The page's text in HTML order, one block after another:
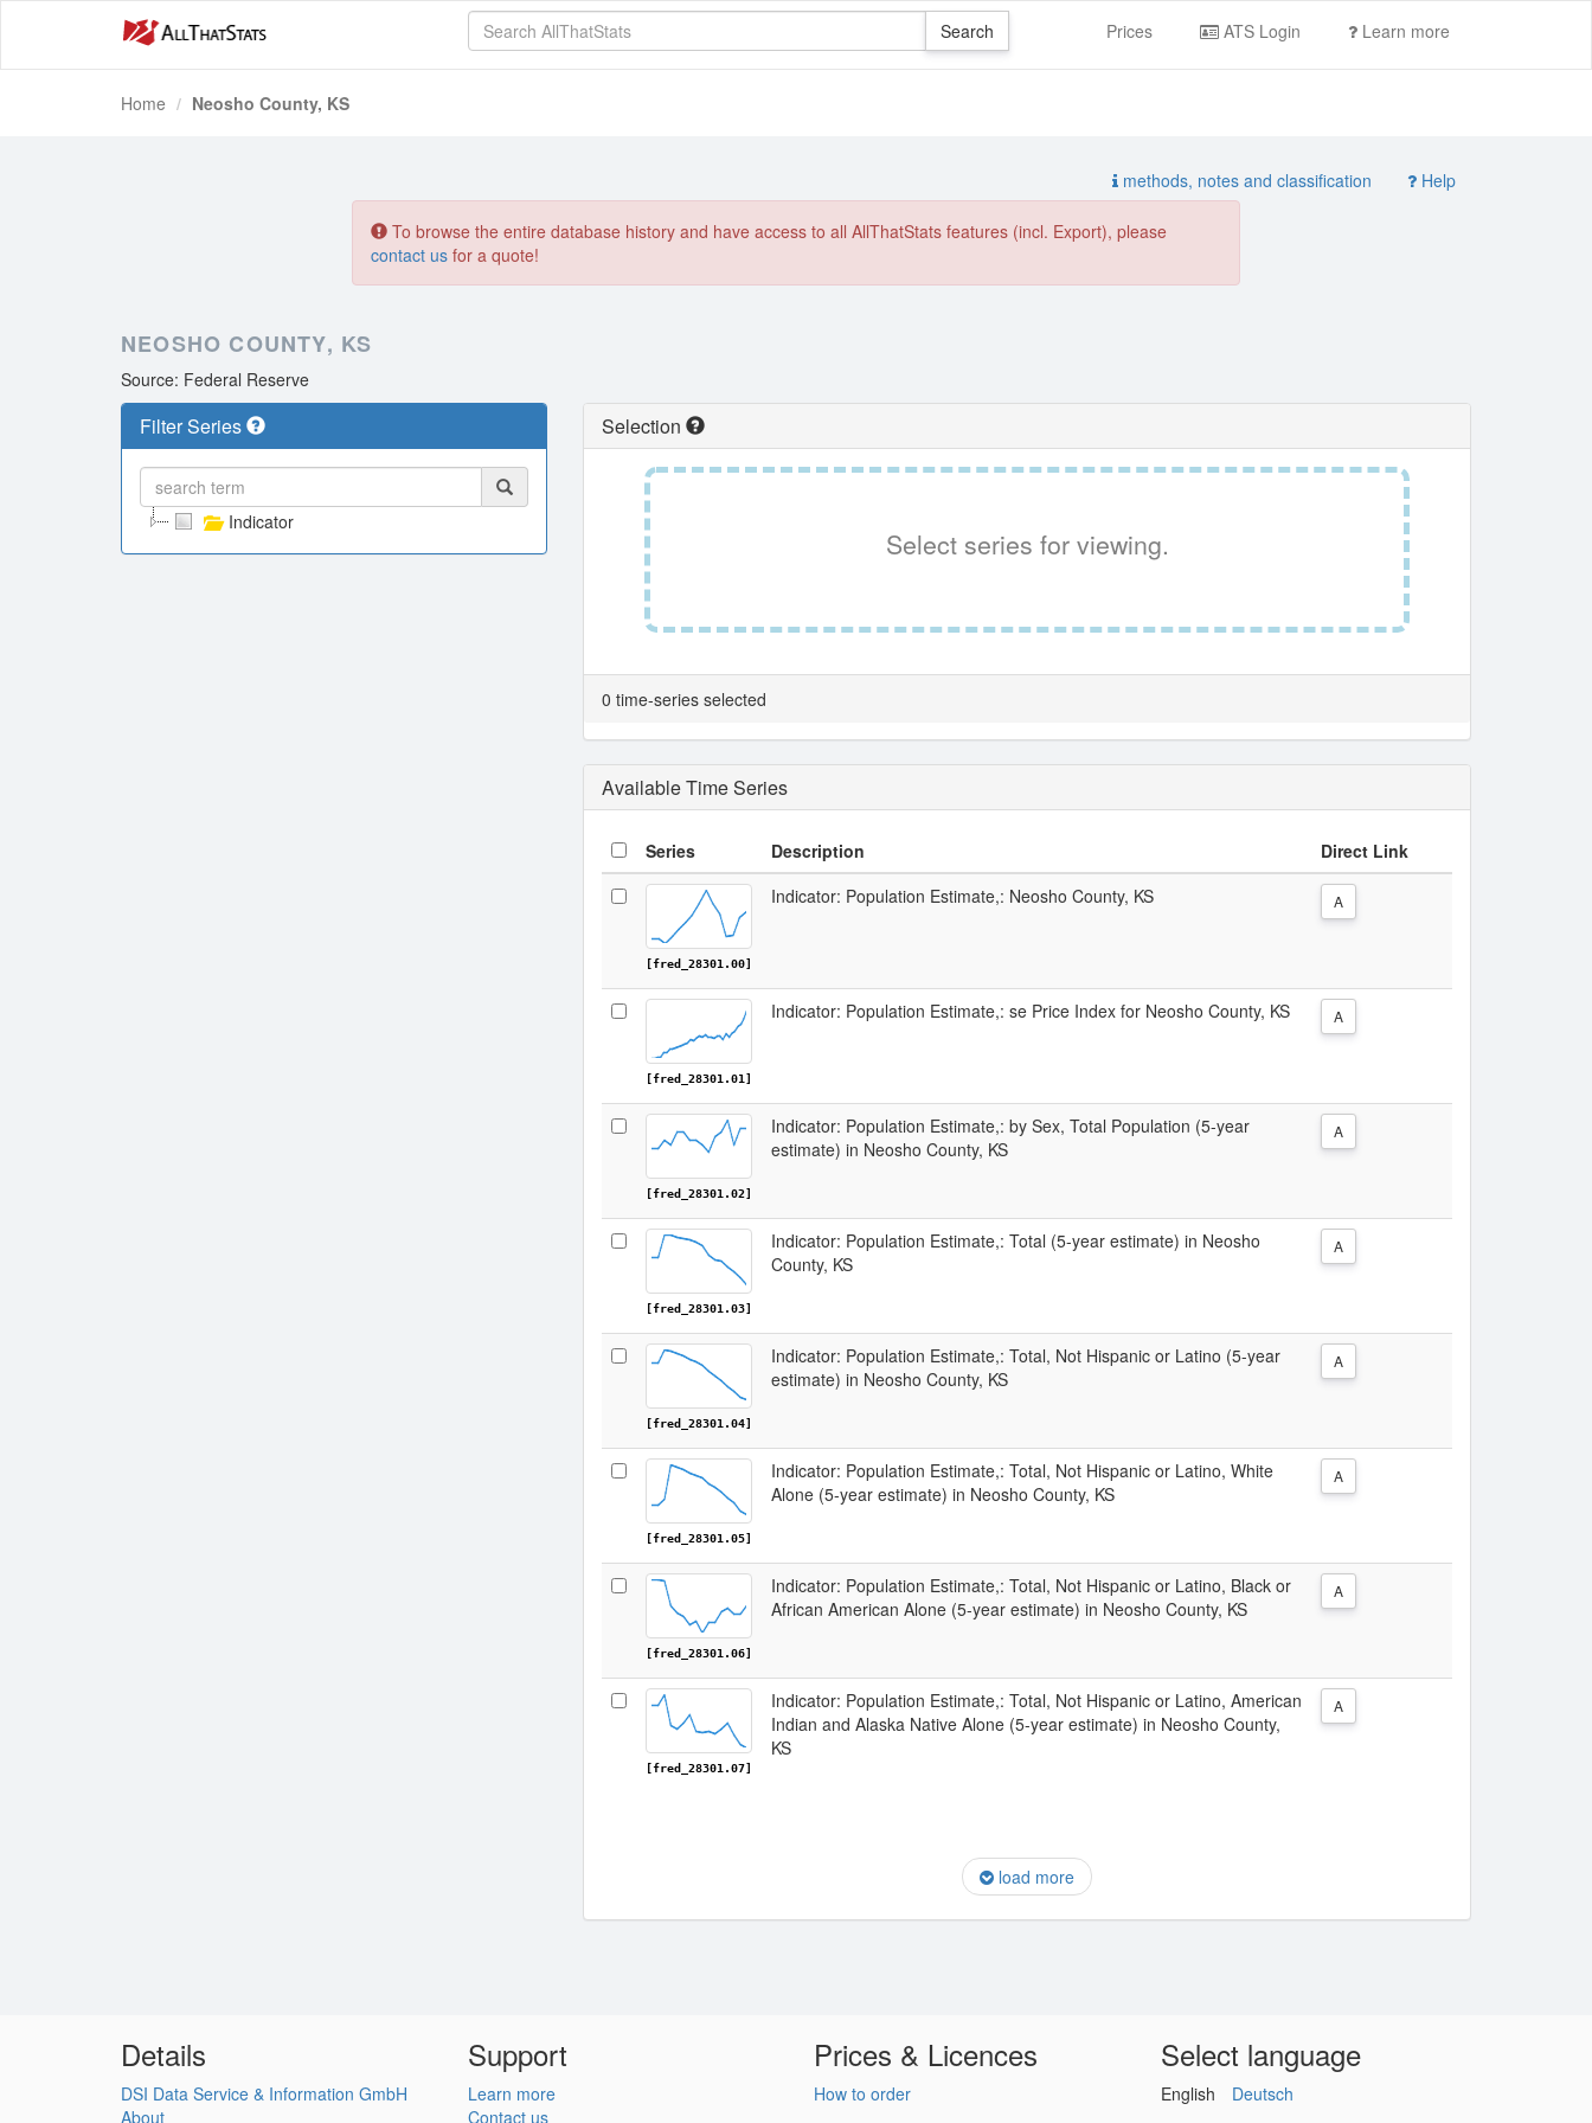
Prices ATS Login Learn more
Home Neosho County, KS
methods, notes and classification Help
To browse the entire database history and have access to all AllThatStats features (incl. Export), please
contact us for a quote!
NEOSHO COUNTY, KS
Source: Federal Reserve
Filter Series
Indicator
Selection
Select series for viewing.
0 time-series selected
Available Time Series
Series Description Direct Link
[fred_28301.00]
Indicator: Population Estimate,: Neosho County, KS A
[fred_28301.01]
Indicator: Population Estimate,: se Price Index for Neosho County, KS A
[fred_28301.02]
Indicator: Population Estimate,: by Sex, Total Population (5-year
estimate) in Neosho County, KS
A
[fred_28301.03]
Indicator: Population Estimate,: Total (5-year estimate) in Neosho
County, KS
A
[fred_28301.04]
Indicator: Population Estimate,: Total, Not Hispanic or Latino (5-year
estimate) in Neosho County, KS
A
[fred_28301.05]
Indicator: Population Estimate,: Total, Not Hispanic or Latino, White
Alone (5-year estimate) in Neosho County, KS
A
[fred_28301.06]
Indicator: Population Estimate,: Total, Not Hispanic or Latino, Black or
African American Alone (5-year estimate) in Neosho County, KS
A
[fred_28301.07]
Indicator: Population Estimate,: Total, Not Hispanic or Latino, American
Indian and Alaska Native Alone (5-year estimate) in Neosho County,
KS
A
load more
Details
DSI Data Service & Information GmbH
About
Support
Learn more
Contact us
Prices & Licences
How to order
Select language
English Deutsch